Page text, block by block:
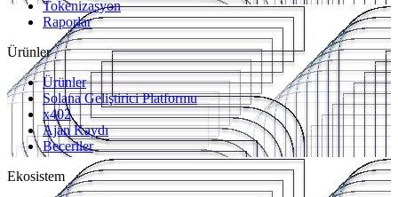
Tokenizasyon
Raporlar
Ürünler
Ürünler
Solana Geliştirici Platformu
x402
Ajan Kaydı
Beceriler
Ekosistem